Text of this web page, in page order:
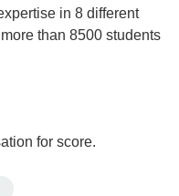
in 8 different
than 8500 students
for score.